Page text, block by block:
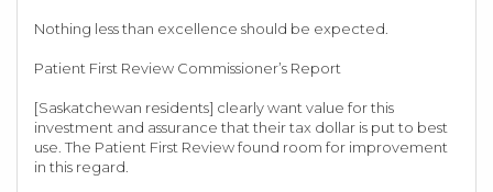
Nothing less than excellence should be expected.
Patient First Review Commissioner’s Report
[Saskatchewan residents] clearly want value for this
investment and assurance that their tax dollar is put to best
use. The Patient First Review found room for improvement
in this regard.